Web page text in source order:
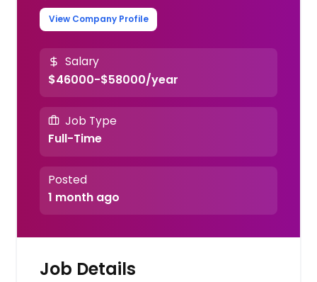
View Company Profile
Salary
$46000-$58000/year
Job Type
Full-Time
Posted
1 month ago
Job Details